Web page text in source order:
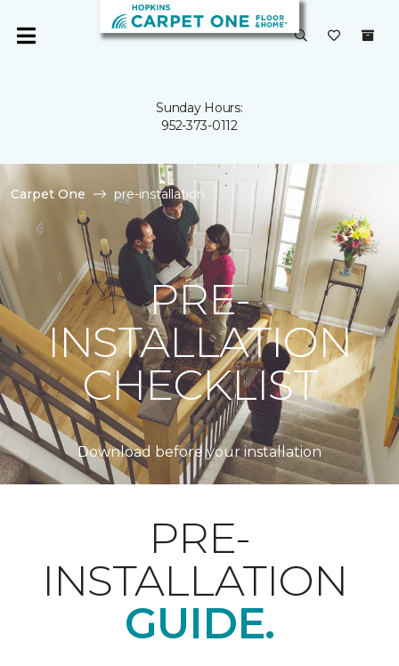
Sunday Hours:
952-373-0112
Carpet One pre-installation
PRE-
INSTALLATION
CHECKLIST
Download before your installation
PRE-
INSTALLATION
GUIDE.